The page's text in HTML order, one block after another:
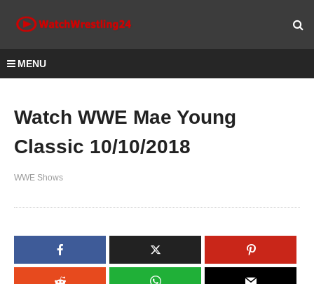
MENU
Watch WWE Mae Young
Classic 10/10/2018
WWE Shows